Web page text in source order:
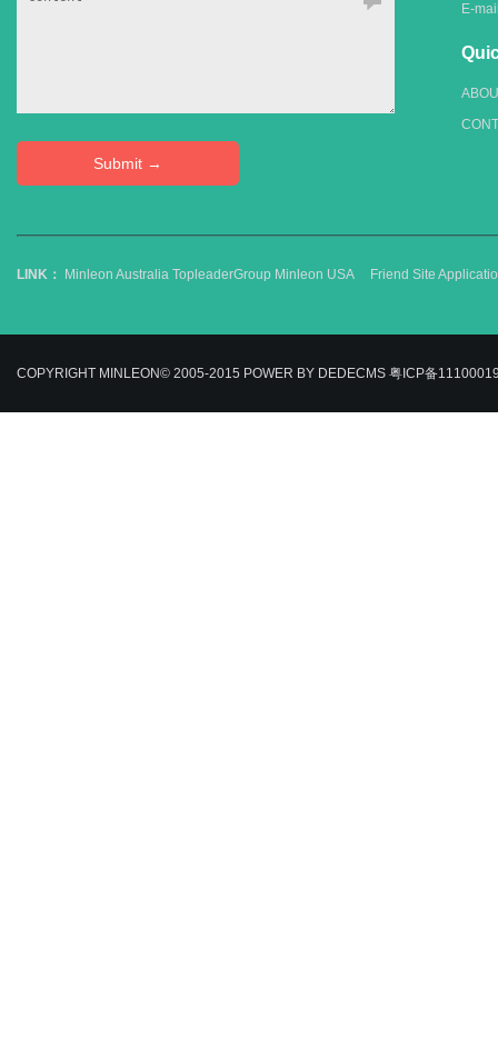
E-
LINK： Minleon Australia TopleaderGroup Minleon USA Friend Site
COPYRIGHT MINLEON© 2005-2015 POWER BY DEDECMS 粤ICP备